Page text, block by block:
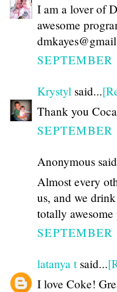
I am a lover of
awesome
Krystyl said...
Thank you
Anonymous
Almost every
us, and we
totally
latanya tsaid...
I love Coke!